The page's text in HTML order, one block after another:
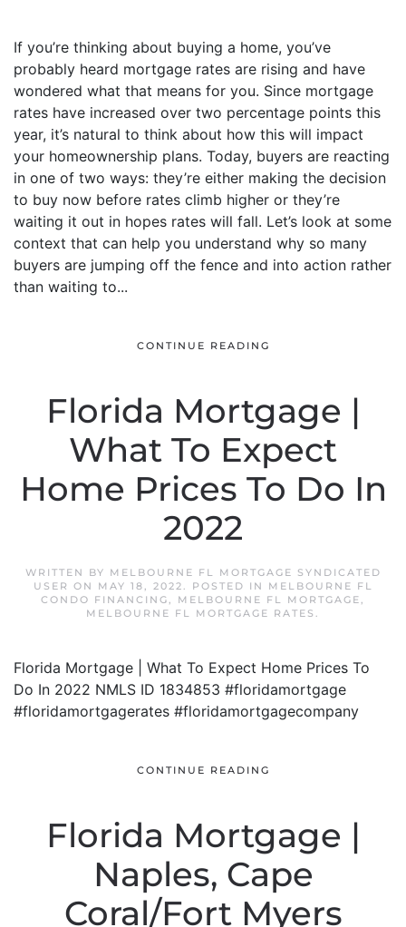
If you’re thinking about buying a home, you’ve
probably heard mortgage rates are rising and have
wondered what that means for you. Since mortgage
rates have increased over two percentage points this
year, it’s natural to think about how this will impact
your homeownership plans. Today, buyers are reacting
in one of two ways: they’re either making the decision
to buy now before rates climb higher or they’re
waiting it out in hopes rates will fall. Let’s look at some
context that can help you understand why so many
buyers are jumping off the fence and into action rather
than waiting to...
CONTINUE READING
Florida Mortgage |
What To Expect
Home Prices To Do In
2022
WRITTEN BY MELBOURNE FL MORTGAGE SYNDICATED
USER ON MAY 18, 2022. POSTED IN
MELBOURNE FL
CONDO FINANCING, MELBOURNE FL MORTGAGE,
MELBOURNE FL MORTGAGE RATES .
Florida Mortgage | What To Expect Home Prices To
Do In 2022 NMLS ID 1834853 #floridamortgage
#floridamortgagerates #floridamortgagecompany
CONTINUE READING
Florida Mortgage |
Naples, Cape
Coral/Fort Myers